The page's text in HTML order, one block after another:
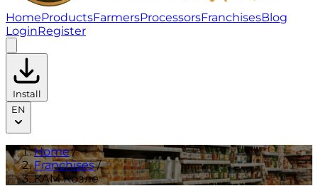
HomeProductsFarmersProcessorsFranchisesBlog
LoginRegister
Install
EN
Home/
Franchises/
КАМ Козле